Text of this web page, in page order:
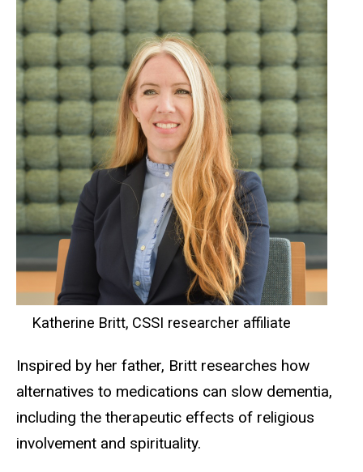
Katherine Britt, CSSI researcher affiliate
Inspired by her father, Britt researches how
alternatives to medications can slow dementia,
including the therapeutic effects of religious
involvement and spirituality.